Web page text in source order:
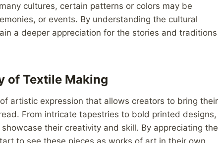
cultures, certain patterns or colors may be
or events. By understanding the cultural
a deeper appreciation for the stories and traditions
of Textile Making
artistic expression that allows creators to bring their
From intricate tapestries to bold printed designs,
their creativity and skill. By appreciating the
to see these pieces as works of art in their own